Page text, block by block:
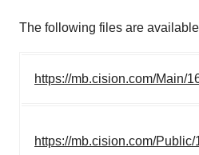
The following files are
https://mb.cision.com/Main/
https://mb.cision.com/